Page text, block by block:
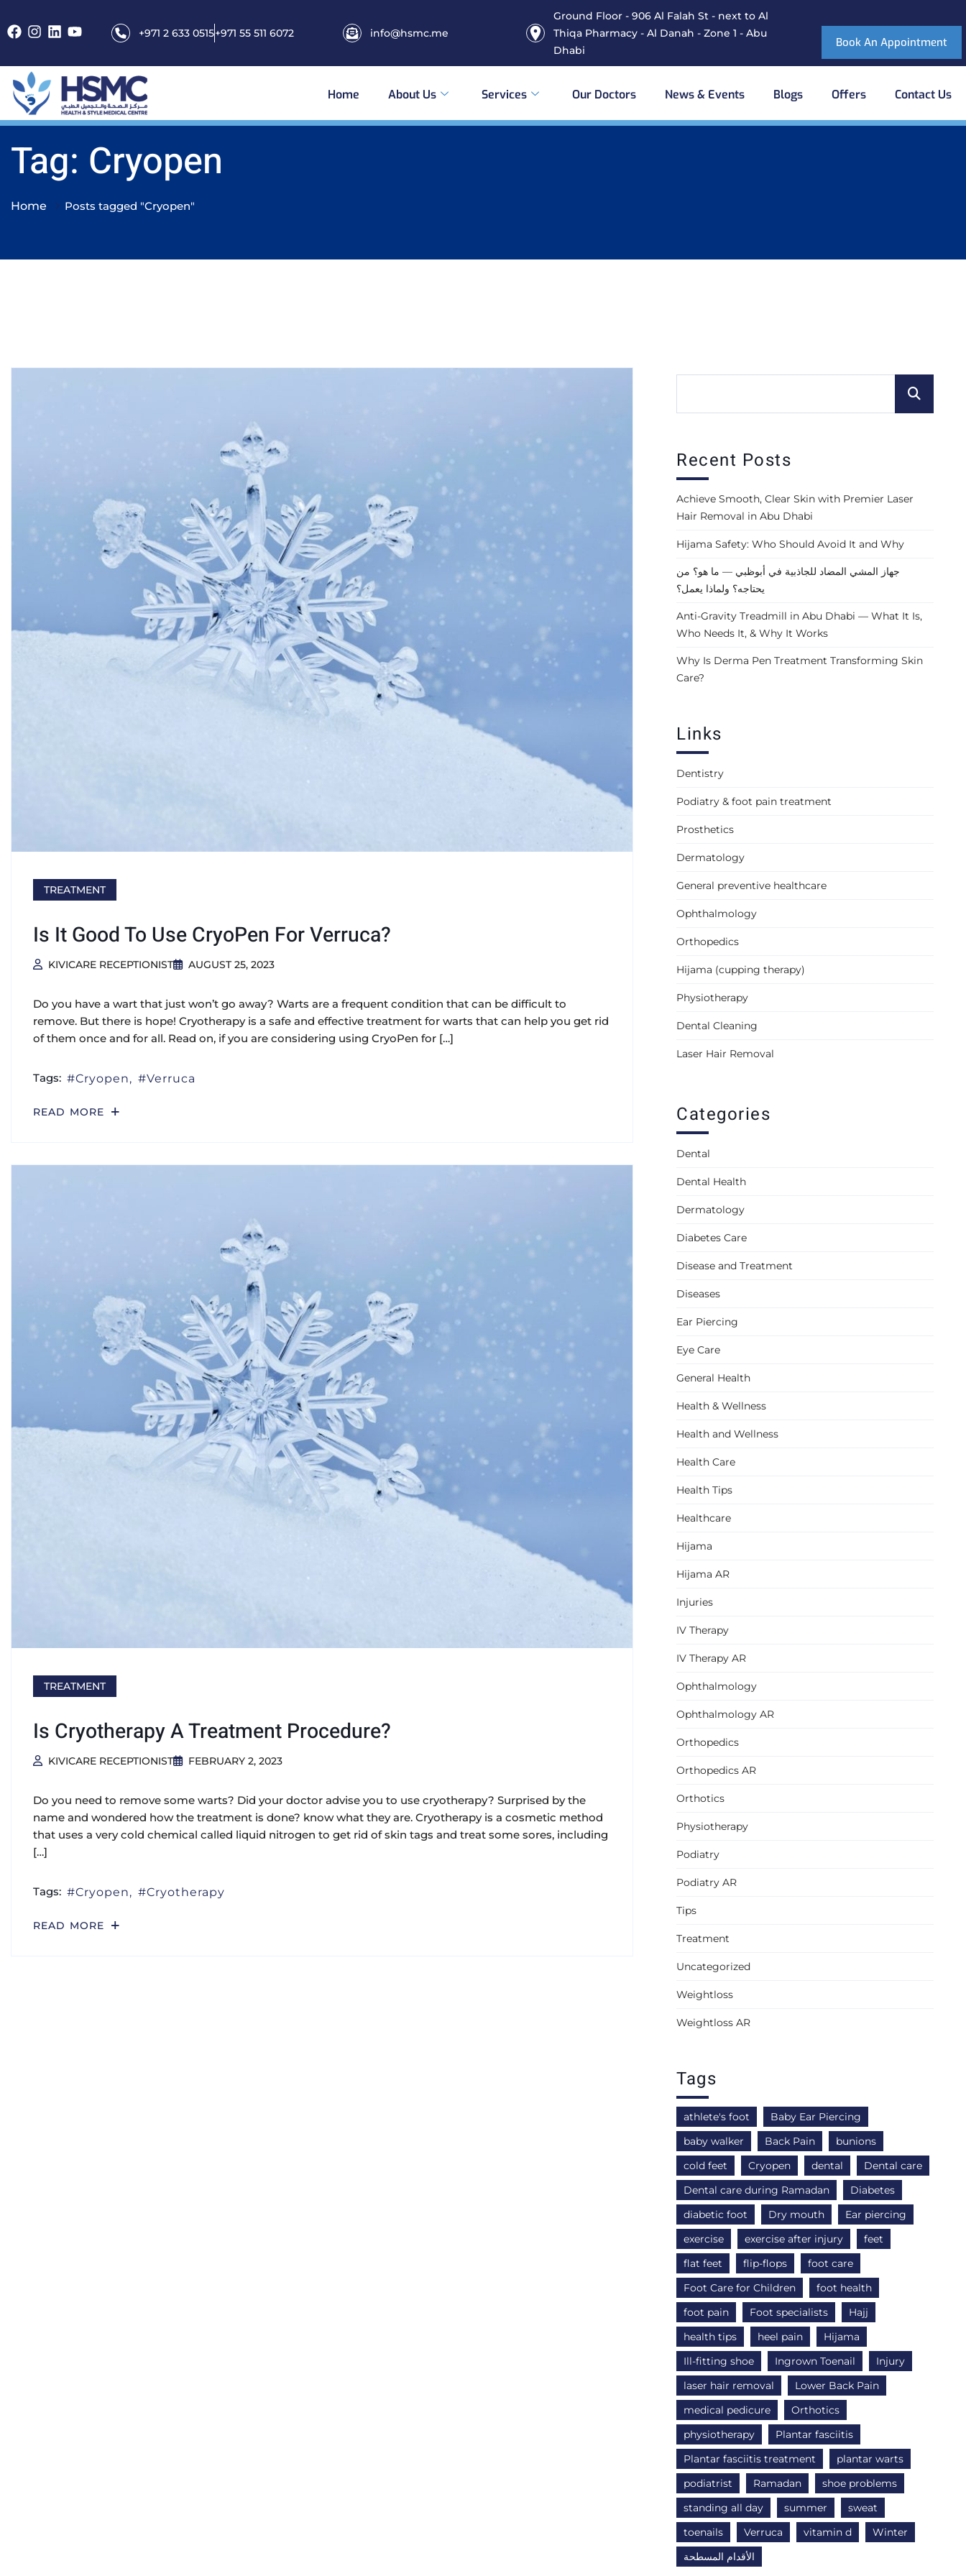
+971 2 633 0515+971 55 511 6072 info@hsmc.me
Ground Floor - 906 Al Falah St - next to Al
Thiqa Pharmacy - Al Danah - Zone 1 - Abu
Dhabi
Book An Appointment
Home About Us Services Our Doctors News & Events Blogs Offers Contact Us
Tag: Cryopen
Home Posts tagged "Cryopen"
TREATMENT
Is It Good To Use CryoPen For Verruca?
KIVICARE RECEPTIONIST AUGUST 25, 2023
Do you have a wart that just won’t go away? Warts are a frequent condition that can be difficult to
remove. But there is hope! Cryotherapy is a safe and effective treatment for warts that can help you get rid
of them once and for all. Read on, if you are considering using CryoPen for […]
Tags: Cryopen Verruca
READ MORE
TREATMENT
Is Cryotherapy A Treatment Procedure?
KIVICARE RECEPTIONIST FEBRUARY 2, 2023
Do you need to remove some warts? Did your doctor advise you to use cryotherapy? Surprised by the
name and wondered how the treatment is done? know what they are. Cryotherapy is a cosmetic method
that uses a very cold chemical called liquid nitrogen to get rid of skin tags and treat some sores, including
[…]
Tags: Cryopen Cryotherapy
READ MORE
Recent Posts
Achieve Smooth, Clear Skin with Premier Laser
Hair Removal in Abu Dhabi
Hijama Safety: Who Should Avoid It and Why
جهاز المشي المضاد للجاذبية في أبوظبي — ما هو؟ من
يحتاجه؟ ولماذا يعمل؟
Anti-Gravity Treadmill in Abu Dhabi — What It Is,
Who Needs It, & Why It Works
Why Is Derma Pen Treatment Transforming Skin
Care?
Links
Dentistry
Podiatry & foot pain treatment
Prosthetics
Dermatology
General preventive healthcare
Ophthalmology
Orthopedics
Hijama (cupping therapy)
Physiotherapy
Dental Cleaning
Laser Hair Removal
Categories
Dental
Dental Health
Dermatology
Diabetes Care
Disease and Treatment
Diseases
Ear Piercing
Eye Care
General Health
Health & Wellness
Health and Wellness
Health Care
Health Tips
Healthcare
Hijama
Hijama AR
Injuries
IV Therapy
IV Therapy AR
Ophthalmology
Ophthalmology AR
Orthopedics
Orthopedics AR
Orthotics
Physiotherapy
Podiatry
Podiatry AR
Tips
Treatment
Uncategorized
Weightloss
Weightloss AR
Tags
athlete's foot
Baby Ear Piercing
baby walker
Back Pain
bunions
cold feet
Cryopen dental
Dental care
Dental care during Ramadan
Diabetes
diabetic foot
Dry mouth
Ear piercing
exercise
exercise after injury
feet
flat feet
flip-flops
foot care
Foot Care for Children
foot health
foot pain
Foot specialists
Hajj
health tips
heel pain
Hijama
Ill-fitting shoe
Ingrown Toenail
Injury
laser hair removal
Lower Back Pain
medical pedicure
Orthotics
physiotherapy
Plantar fasciitis
Plantar fasciitis treatment
plantar warts
podiatrist
Ramadan
shoe problems
standing all day
summer
sweat
toenails
Verruca vitamin d
Winter
الأقدام المسطحة